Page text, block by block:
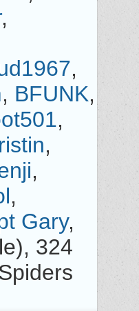
,
,
, BFUNK,
,
,
,
,
Gary,
324